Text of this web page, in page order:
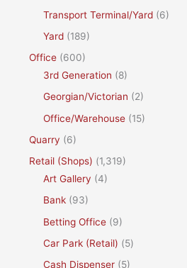
Transport Terminal/Yard (6)
Yard (189)
Office (600)
3rd Generation (8)
Georgian/Victorian (2)
Office/Warehouse (15)
Quarry (6)
Retail (Shops) (1,319)
Art Gallery (4)
Bank (93)
Betting Office (9)
Car Park (Retail) (5)
Cash Dispenser (5)